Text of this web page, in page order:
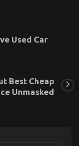
Used Car
Best Cheap
Unmasked